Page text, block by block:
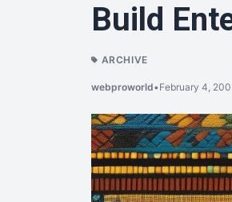
Build
ARCHIVE
webproworld•February 4,